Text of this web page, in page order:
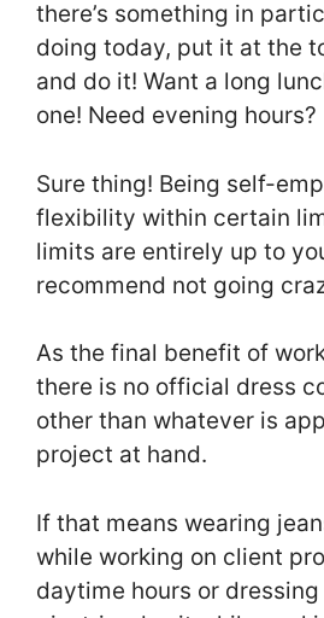
there’s something in
doing today, put it at the
and do it! Want a long
one! Need evening hours?
Sure thing! Being self-
flexibility within certain
limits are entirely up to
recommend not going
As the final benefit of
there is no official dress
other than whatever is
project at hand.
If that means wearing
while working on client
daytime hours or dressing